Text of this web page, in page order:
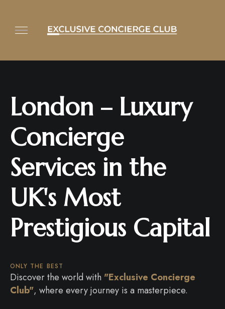
London – Luxury
Concierge
Services in the
UK's Most
Prestigious Capital
ONLY THE BEST
Discover the world with "Exclusive Concierge
Club", where every journey is a masterpiece.